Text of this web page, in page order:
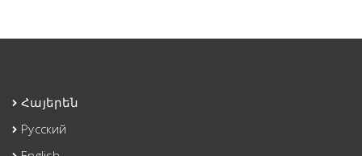
Հայերեն
Русский